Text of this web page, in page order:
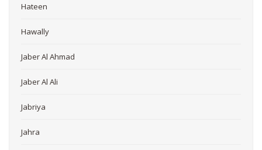
Hateen
Hawally
Jaber Al Ahmad
Jaber Al Ali
Jabriya
Jahra